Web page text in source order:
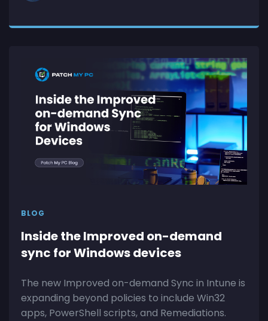
BLOG
Inside the Improved on-demand
sync for Windows devices
The new Improved on-demand Sync in Intune is
expanding beyond policies to include Win32
apps, PowerShell scripts, and Remediations.